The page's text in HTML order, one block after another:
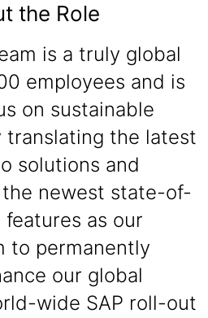
the Role
is a truly global
employees and is
on sustainable
translating the latest
solutions and
the newest state-of-
as our
to permanently
our global
wide SAP roll-out